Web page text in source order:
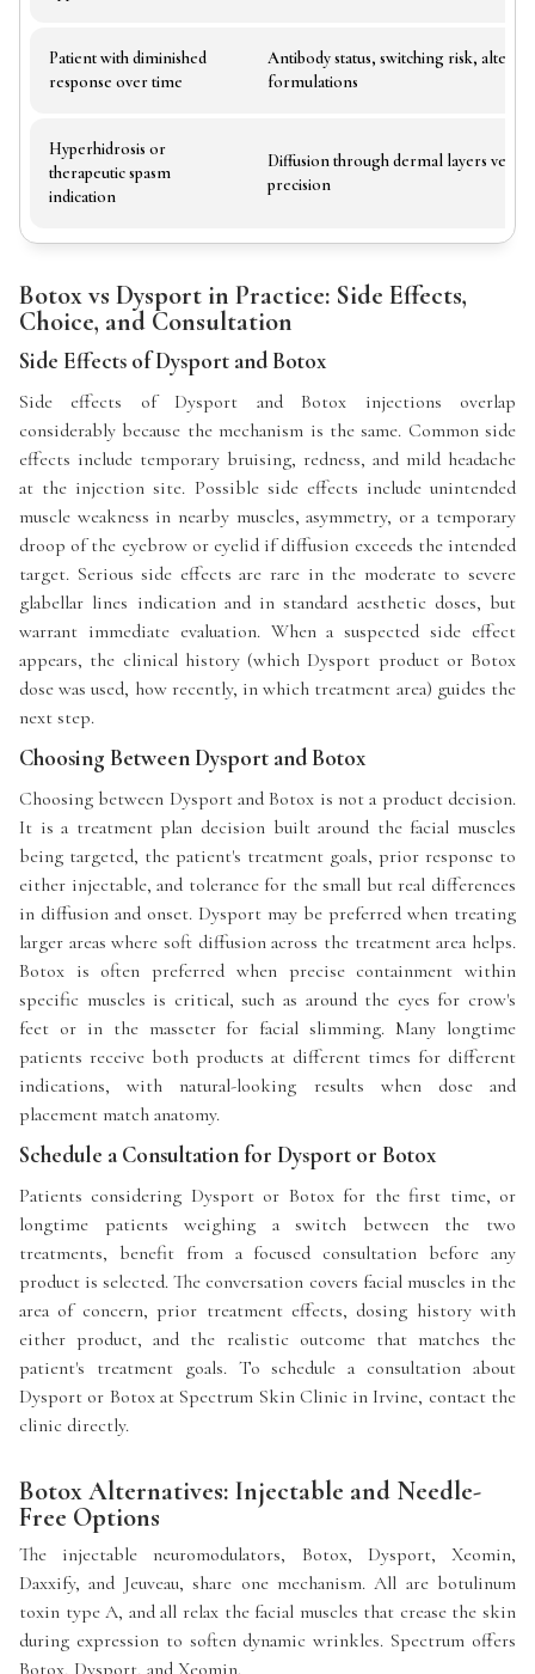
Patient with diminished
response over time
Antibody status, switching risk,
formulations
Hyperhidrosis or
therapeutic spasm
indication
Diffusion through dermal layers
precision
Botox vs Dysport in Practice: Side Effects,
Choice, and Consultation
Side Effects of Dysport and Botox
Side effects of Dysport and Botox injections overlap
considerably because the mechanism is the same. Common side
effects include temporary bruising, redness, and mild headache
at the injection site. Possible side effects include unintended
muscle weakness in nearby muscles, asymmetry, or a temporary
droop of the eyebrow or eyelid if diffusion exceeds the intended
target. Serious side effects are rare in the moderate to severe
glabellar lines indication and in standard aesthetic doses, but
warrant immediate evaluation. When a suspected side effect
appears, the clinical history (which Dysport product or Botox
dose was used, how recently, in which treatment area) guides the
next step.
Choosing Between Dysport and Botox
Choosing between Dysport and Botox is not a product decision.
It is a treatment plan decision built around the facial muscles
being targeted, the patient's treatment goals, prior response to
either injectable, and tolerance for the small but real differences
in diffusion and onset. Dysport may be preferred when treating
larger areas where soft diffusion across the treatment area helps.
Botox is often preferred when precise containment within
specific muscles is critical, such as around the eyes for crow's
feet or in the masseter for facial slimming. Many longtime
patients receive both products at different times for different
indications, with natural-looking results when dose and
placement match anatomy.
Schedule a Consultation for Dysport or Botox
Patients considering Dysport or Botox for the first time, or
longtime patients weighing a switch between the two
treatments, benefit from a focused consultation before any
product is selected. The conversation covers facial muscles in the
area of concern, prior treatment effects, dosing history with
either product, and the realistic outcome that matches the
patient's treatment goals. To schedule a consultation about
Dysport or Botox at Spectrum Skin Clinic in Irvine, contact the
clinic directly.
Botox Alternatives: Injectable and Needle-
Free Options
The injectable neuromodulators, Botox, Dysport, Xeomin,
Daxxify, and Jeuveau, share one mechanism. All are botulinum
toxin type A, and all relax the facial muscles that crease the skin
during expression to soften dynamic wrinkles. Spectrum offers
Botox, Dysport, and Xeomin.